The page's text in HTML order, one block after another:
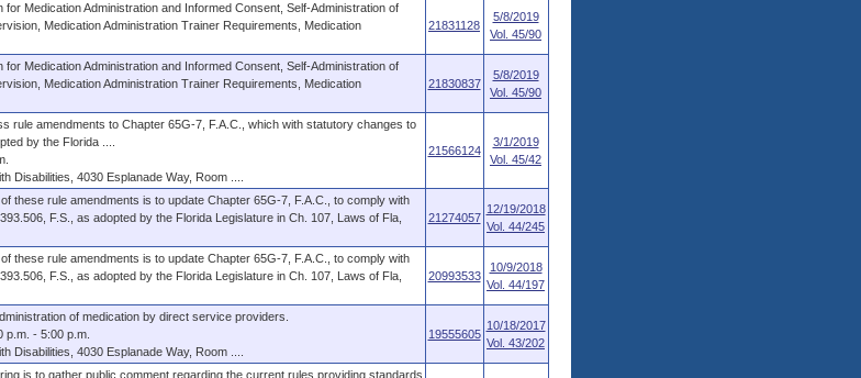
for Medication Administration and Informed Consent, Self-Administration of
Medication Administration Trainer Requirements, Medication
21831128
5/8/2019
Vol. 45/90
for Medication Administration and Informed Consent, Self-Administration of
Medication Administration Trainer Requirements, Medication
21830837
5/8/2019
Vol. 45/90
rule amendments to Chapter 65G-7, F.A.C., which with statutory changes to
by the Florida ....
Disabilities, 4030 Esplanade Way, Room ....
21566124
3/1/2019
Vol. 45/42
these rule amendments is to update Chapter 65G-7, F.A.C., to comply with
F.S., as adopted by the Florida Legislature in Ch. 107, Laws of Fla,
21274057
12/19/2018
Vol. 44/245
these rule amendments is to update Chapter 65G-7, F.A.C., to comply with
F.S., as adopted by the Florida Legislature in Ch. 107, Laws of Fla,
20993533
10/9/2018
Vol. 44/197
of medication by direct service providers.
p.m. - 5:00 p.m.
Disabilities, 4030 Esplanade Way, Room ....
19555605
10/18/2017
Vol. 43/202
is to gather public comment regarding the current rules providing standards